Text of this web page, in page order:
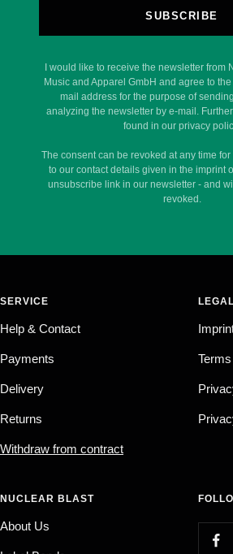
SUBSCRIBE
I would like to receive the newsletter from
Music and Apparel GmbH and agree to
mail address for the purpose of
analyzing the newsletter by e-mail.
found in our privacy
The consent can be revoked at any time for
to our contact details given in the imprint
unsubscribe link in our newsletter - and
revoked.
SERVICE
Help & Contact
Payments
Delivery
Returns
Withdraw from contract
LEGAL
NUCLEAR BLAST
About Us